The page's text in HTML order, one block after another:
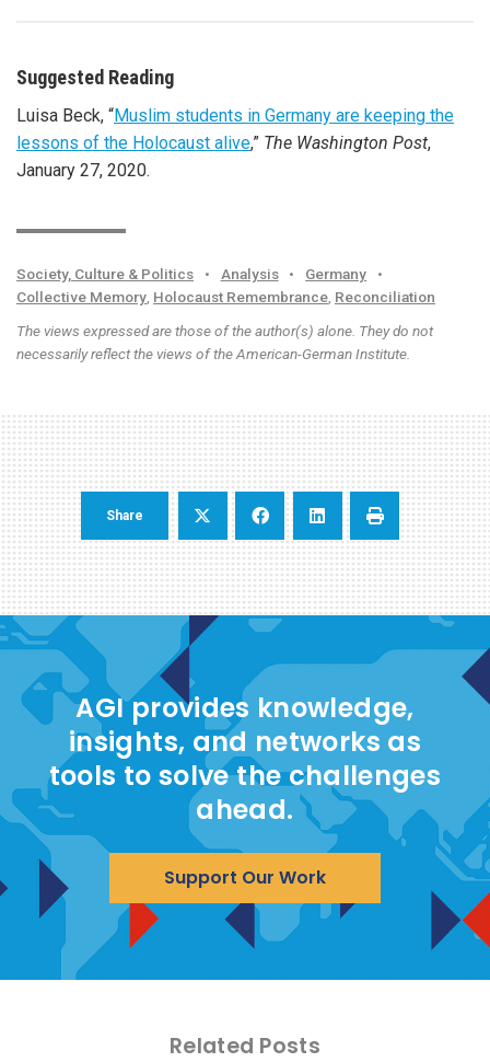
Suggested Reading
Luisa Beck, “Muslim students in Germany are keeping the
lessons of the Holocaust alive,” The Washington Post,
January 27, 2020.
Society, Culture & Politics • Analysis • Germany
•
Collective Memory, Holocaust Remembrance, Reconciliation
The views expressed are those of the author(s) alone. They do not
necessarily reflect the views of the American-German Institute.
Share
AGI provides knowledge,
insights, and networks as
tools to solve the challenges
ahead.
Support Our Work
Related Posts